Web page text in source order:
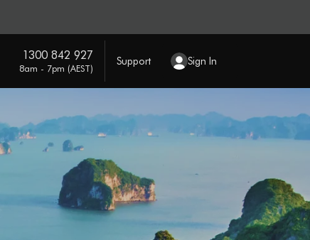
1300 842 927
8am - 7pm (AEST)
Support Sign In